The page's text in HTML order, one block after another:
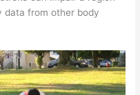
data from other body